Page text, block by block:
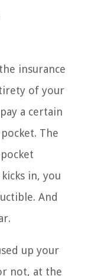
insurance
of your
a certain
The
in, you
And
up your
not, at the